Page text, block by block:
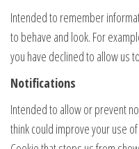
Intended to remember
to behave and look. For
you have declined to allow us
Notifications
Intended to allow or prevent
think could improve your use